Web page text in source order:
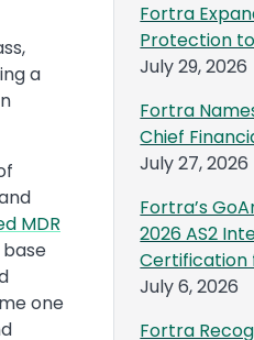
a
MDR
one
Fortra
Protection
July 29, 2026
Fortra
Chief
July 27, 2026
Fortra’s
2026 AS2
Certification
July 6, 2026
Fortra